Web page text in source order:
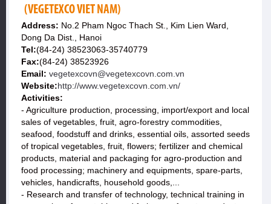
(VEGETEXCO VIET NAM)
Address: No.2 Pham Ngoc Thach St., Kim Lien Ward,
Dong Da Dist., Hanoi
Tel:(84-24) 38523063-35740779
Fax:(84-24) 38523926
Email: vegetexcovn@vegetexcovn.com.vn
Website:http://www.vegetexcovn.com.vn/
Activities:
- Agriculture production, processing, import/export and local
sales of vegetables, fruit, agro-forestry commodities,
seafood, foodstuff and drinks, essential oils, assorted seeds
of tropical vegetables, fruit, flowers; fertilizer and chemical
products, material and packaging for agro-production and
food processing; machinery and equipments, spare-parts,
vehicles, handicrafts, household goods,...
- Research and transfer of technology, technical training in